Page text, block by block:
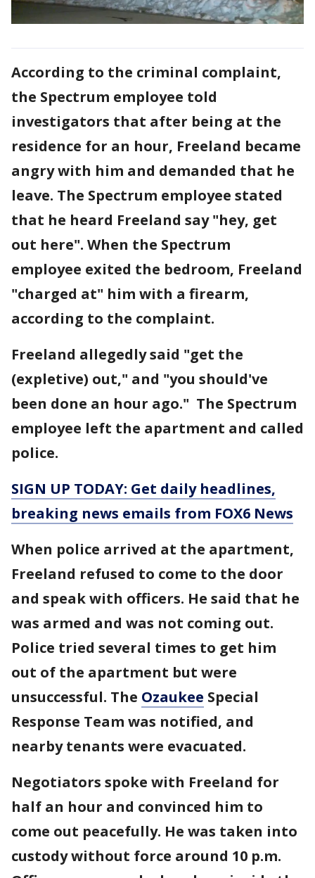
According to the criminal complaint,
the Spectrum employee told
investigators that after being at the
residence for an hour, Freeland became
angry with him and demanded that he
leave. The Spectrum employee stated
that he heard Freeland say "hey, get
out here". When the Spectrum
employee exited the bedroom, Freeland
"charged at" him with a firearm,
according to the complaint.
Freeland allegedly said "get the
(expletive) out," and "you should've
been done an hour ago." The Spectrum
employee left the apartment and called
police.
SIGN UP TODAY: Get daily headlines,
breaking news emails from FOX6 News
When police arrived at the apartment,
Freeland refused to come to the door
and speak with officers. He said that he
was armed and was not coming out.
Police tried several times to get him
out of the apartment but were
unsuccessful. The Ozaukee Special
Response Team was notified, and
nearby tenants were evacuated.
Negotiators spoke with Freeland for
half an hour and convinced him to
come out peacefully. He was taken into
custody without force around 10 p.m.